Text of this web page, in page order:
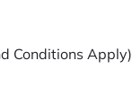
Conditions Apply)